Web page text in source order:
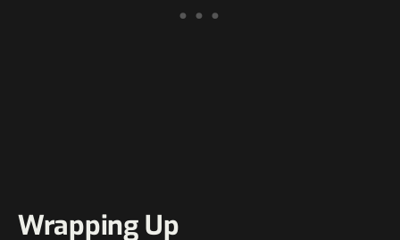
Wrapping Up